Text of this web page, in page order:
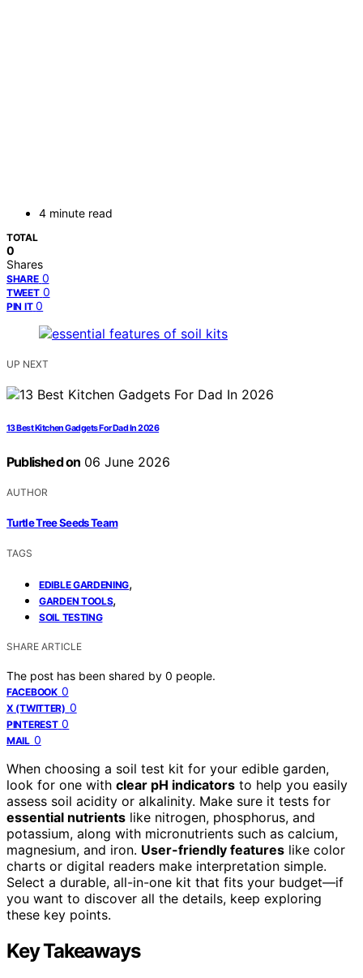
4 minute read
TOTAL
0
Shares
SHARE 0
TWEET 0
PIN IT 0
UP NEXT
13 Best Kitchen Gadgets For Dad In 2026
Published on 06 June 2026
AUTHOR
Turtle Tree Seeds Team
TAGS
EDIBLE GARDENING,
GARDEN TOOLS,
SOIL TESTING
SHARE ARTICLE
The post has been shared by 0 people.
FACEBOOK 0
X (TWITTER) 0
PINTEREST 0
MAIL 0
When choosing a soil test kit for your edible garden,
look for one with clear pH indicators to help you easily
assess soil acidity or alkalinity. Make sure it tests for
essential nutrients like nitrogen, phosphorus, and
potassium, along with micronutrients such as calcium,
magnesium, and iron. User-friendly features like color
charts or digital readers make interpretation simple.
Select a durable, all-in-one kit that fits your budget—if
you want to discover all the details, keep exploring
these key points.
Key Takeaways